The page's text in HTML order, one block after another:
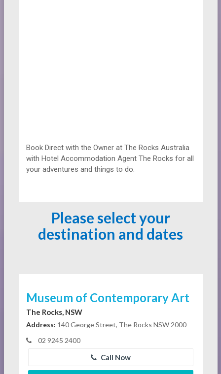
Book Direct with the Owner at The Rocks Australia
with Hotel Accommodation Agent The Rocks for all
your adventures and things to do.
Please select your
destination and dates
Museum of Contemporary Art
The Rocks, NSW
Address: 140 George Street, The Rocks NSW 2000
02 9245 2400
Call Now